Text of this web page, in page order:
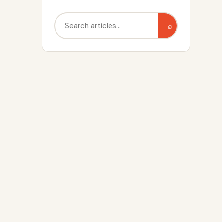
Search
⌕